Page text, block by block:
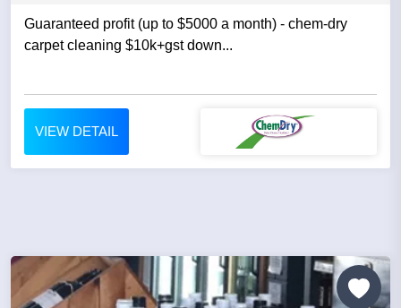
Guaranteed profit (up to $5000 a month) - chem-dry
carpet cleaning $10k+gst down...
VIEW DETAIL